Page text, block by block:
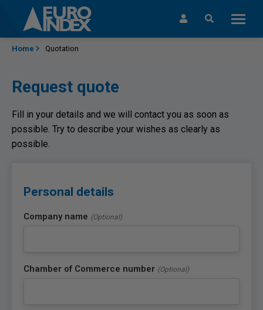
Skip to content
Home Quotation
Request quote
Fill in your details and we will contact you as soon as
possible. Try to describe your wishes as clearly as
possible.
Personal details
Company name (Optional)
Chamber of Commerce number (Optional)